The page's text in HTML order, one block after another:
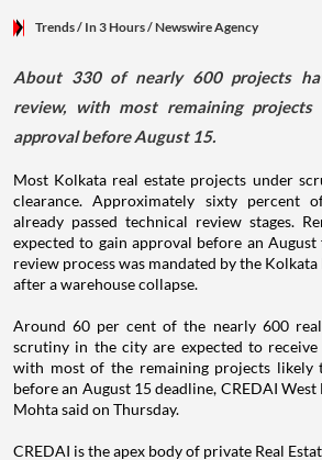
Trends/ In 3 Hours/Newswire Agency
About 330 of nearly 600 projects
review, with most remaining projects
approval before August 15.
Most Kolkata real estate projects under
clearance. Approximately sixty percent
already passed technical review stages.
expected to gain approval before an
review process was mandated by the
after a warehouse collapse.
Around 60 per cent of the nearly 600
scrutiny in the city are expected to receive
with most of the remaining projects likely
before an August 15 deadline, CREDAI
Mohta said on Thursday.
CREDAI is the apex body of private Real